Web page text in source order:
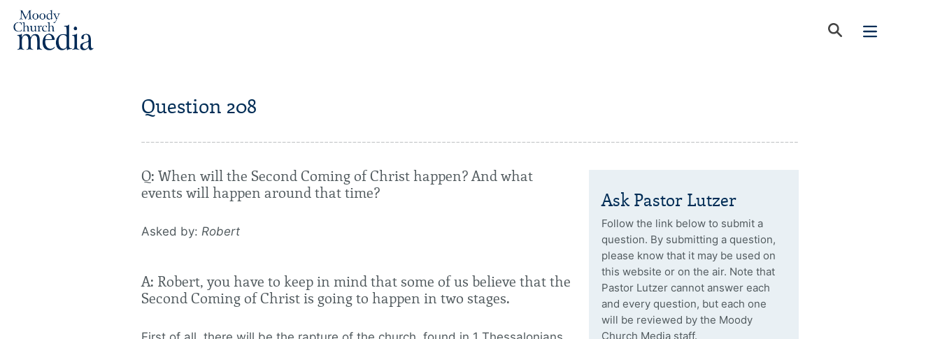
Question 208
Q: When will the Second Coming of Christ happen? And what
events will happen around that time?
Asked by: Robert
A: Robert, you have to keep in mind that some of us believe that the
Second Coming of Christ is going to happen in two stages.
Ask Pastor Lutzer
Follow the link below to submit a
question. By submitting a question,
please know that it may be used on
this website or on the air. Note that
Pastor Lutzer cannot answer each
and every question, but each one
will be reviewed by the Moody
Church Media staff.